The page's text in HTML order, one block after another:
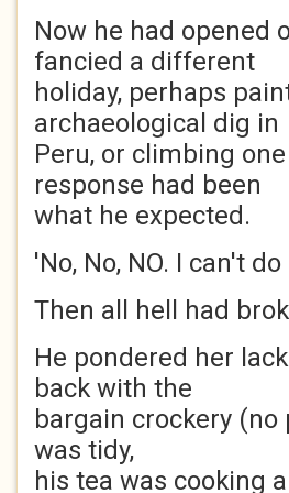
Now he had opened
fancied a different
holiday, perhaps
archaeological dig in
Peru, or climbing
response had been
what he expected.
'No, No, NO. I can't
Then all hell had
He pondered her
back with the
bargain crockery
was tidy,
his tea was cooking